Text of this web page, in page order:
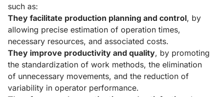
such as:
They facilitate production planning and control, by
allowing precise estimation of operation times,
necessary resources, and associated costs.
They improve productivity and quality, by promoting
the standardization of work methods, the elimination
of unnecessary movements, and the reduction of
variability in operator performance.